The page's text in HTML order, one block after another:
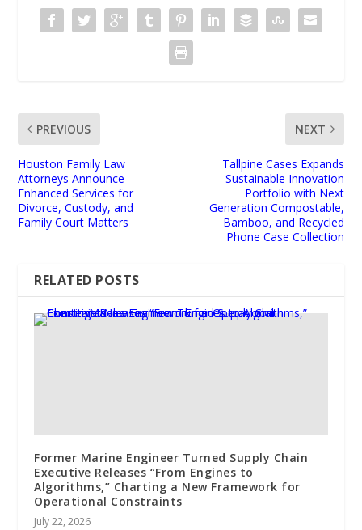
PREVIOUS
Houston Family Law
Attorneys Announce
Enhanced Services for
Divorce, Custody, and
Family Court Matters
NEXT
Tallpine Cases Expands
Sustainable Innovation
Portfolio with Next
Generation Compostable,
Bamboo, and Recycled
Phone Case Collection
RELATED POSTS
Former Marine Engineer Turned Supply Chain
Executive Releases “From Engines to
Algorithms,” Charting a New Framework for
Operational Constraints
July 22, 2026